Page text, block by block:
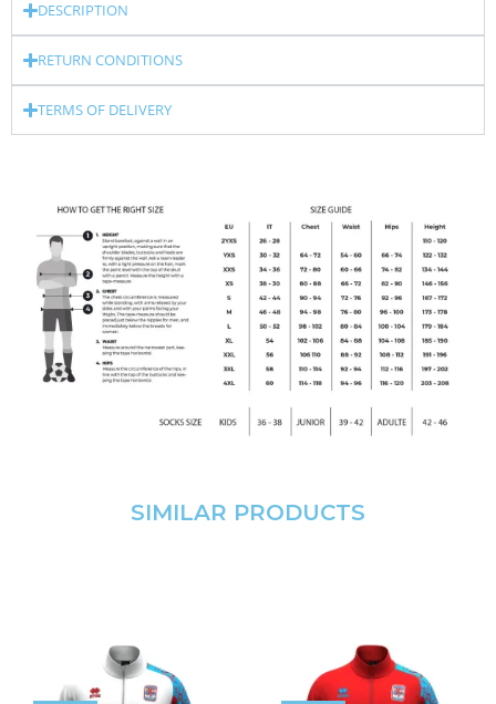
DESCRIPTION
RETURN CONDITIONS
TERMS OF DELIVERY
SIMILAR PRODUCTS